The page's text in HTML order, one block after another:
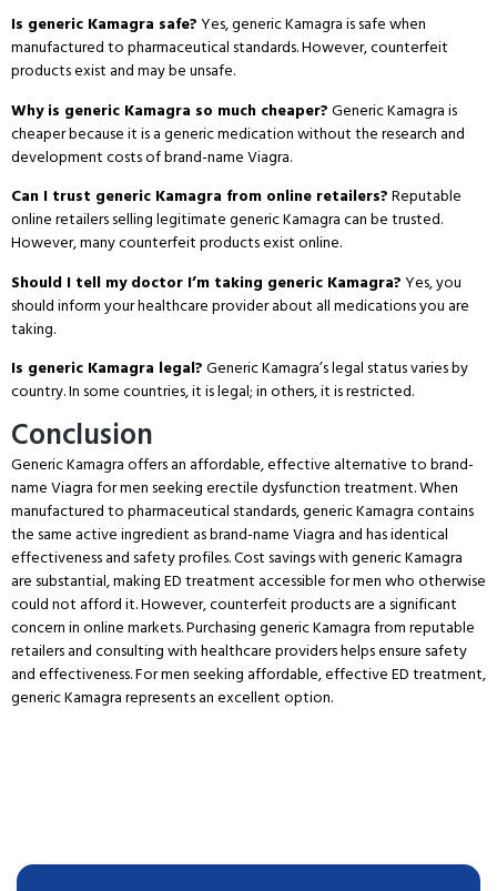
Is generic Kamagra safe?Yes, generic Kamagra is safe when
manufactured to pharmaceutical standards.However, counterfeit
products exist and may be unsafe.
Why is generic Kamagra so much cheaper?Generic Kamagra is
cheaper because it is a generic medication without the research and
development costs of brand-name Viagra.
Can I trust generic Kamagra from online retailers?Reputable
online retailers selling legitimate generic Kamagra can be trusted.
However, many counterfeit products exist online.
Should I tell my doctor I’m taking generic Kamagra?Yes, you
should inform your healthcare provider about all medications you are
taking.
Is generic Kamagra legal?Generic Kamagra’s legal status varies by
country.In some countries, it is legal; in others, it is restricted.
Conclusion
Generic Kamagra offers an affordable, effective alternative to brand-
name Viagra for men seeking erectile dysfunction treatment.When
manufactured to pharmaceutical standards, generic Kamagra contains
the same active ingredient as brand-name Viagra and has identical
effectiveness and safety profiles.Cost savings with generic Kamagra
are substantial, making ED treatment accessible for men who otherwise
could not afford it.However, counterfeit products are a significant
concern in online markets.Purchasing generic Kamagra from reputable
retailers and consulting with healthcare providers helps ensure safety
and effectiveness.For men seeking affordable, effective ED treatment,
generic Kamagra represents an excellent option.